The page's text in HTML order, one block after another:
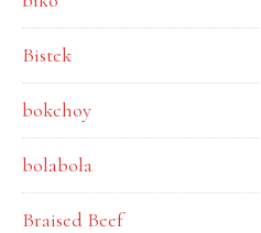
Bistek
bokchoy
bolabola
Braised Beef